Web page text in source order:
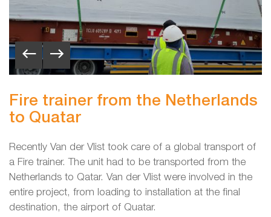
Fire trainer from the Netherlands
to Quatar
Recently Van der Vlist took care of a global transport of
a Fire trainer. The unit had to be transported from the
Netherlands to Qatar. Van der Vlist were involved in the
entire project, from loading to installation at the final
destination, the airport of Quatar.